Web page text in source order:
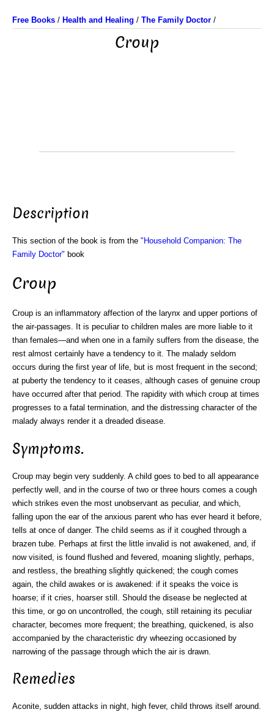
Free Books / Health and Healing / The Family Doctor /
Croup
Description
This section of the book is from the "Household Companion: The
Family Doctor" book
Croup
Croup is an inflammatory affection of the larynx and upper portions of
the air-passages. It is peculiar to children males are more liable to it
than females—and when one in a family suffers from the disease, the
rest almost certainly have a tendency to it. The malady seldom
occurs during the first year of life, but is most frequent in the second;
at puberty the tendency to it ceases, although cases of genuine croup
have occurred after that period. The rapidity with which croup at times
progresses to a fatal termination, and the distressing character of the
malady always render it a dreaded disease.
Symptoms.
Croup may begin very suddenly. A child goes to bed to all appearance
perfectly well, and in the course of two or three hours comes a cough
which strikes even the most unobservant as peculiar, and which,
falling upon the ear of the anxious parent who has ever heard it before,
tells at once of danger. The child seems as if it coughed through a
brazen tube. Perhaps at first the little invalid is not awakened, and, if
now visited, is found flushed and fevered, moaning slightly, perhaps,
and restless, the breathing slightly quickened; the cough comes
again, the child awakes or is awakened: if it speaks the voice is
hoarse; if it cries, hoarser still. Should the disease be neglected at
this time, or go on uncontrolled, the cough, still retaining its peculiar
character, becomes more frequent; the breathing, quickened, is also
accompanied by the characteristic dry wheezing occasioned by
narrowing of the passage through which the air is drawn.
Remedies
Aconite, sudden attacks in night, high fever, child throws itself around.